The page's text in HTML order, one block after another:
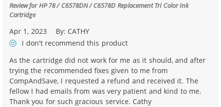
Review forHP 78 / C6578DN / C6578D Replacement Tri Color Ink
Cartridge
Apr 1, 2023 By: CATHY
I don't recommend this product
As the cartridge did not work for me as it should, and after
trying the recommended fixes given to me from
CompAndSave, I requested a refund and received it. The
fellow I had emails from was very patient and kind to me.
Thank you for such gracious service. Cathy